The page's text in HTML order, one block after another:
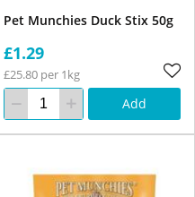
Pet Munchies Duck Stix 50g
£1.29
£25.80 per 1kg
Add